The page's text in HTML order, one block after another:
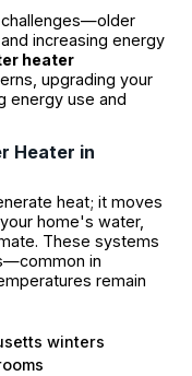
challenges—older
increasing energy
heater
upgrading your
energy use and
Heater in
heat; it moves
home's water,
These systems
in
remain
winters